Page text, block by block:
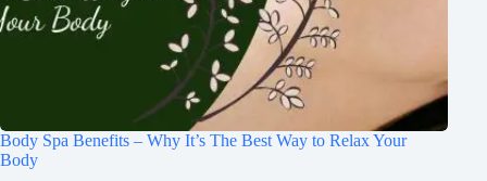
Body Spa Benefits – Why It’s The Best Way to Relax Your
Body